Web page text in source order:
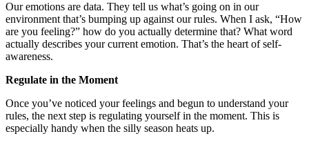
Our emotions are data. They tell us what’s going on in our
environment that’s bumping up against our rules. When I ask, “How
are you feeling?” how do you actually determine that? What word
actually describes your current emotion. That’s the heart of self-
awareness.
Regulate in the Moment
Once you’ve noticed your feelings and begun to understand your
rules, the next step is regulating yourself in the moment. This is
especially handy when the silly season heats up.